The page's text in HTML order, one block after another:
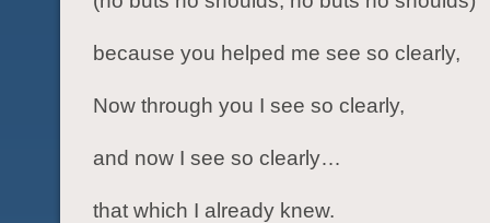
because you helped me see so clearly,
Now through you I see so clearly,
and now I see so clearly…
that which I already knew.